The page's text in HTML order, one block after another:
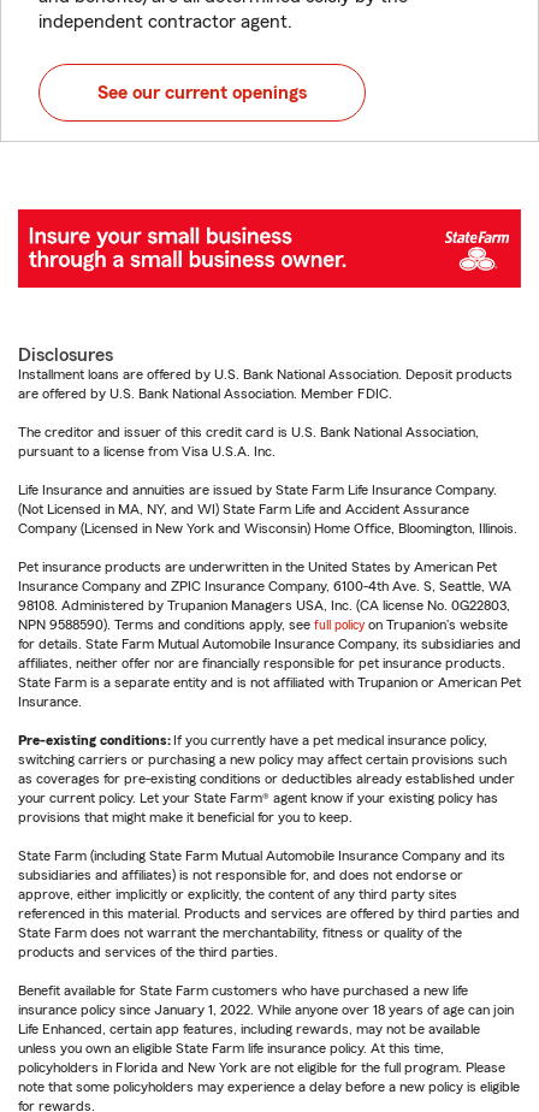
independent contractor agent.
See our current openings
Disclosures
Installment loans are offered by U.S. Bank National Association. Deposit products
are offered by U.S. Bank National Association. Member FDIC.
The creditor and issuer of this credit card is U.S. Bank National Association,
pursuant to a license from Visa U.S.A. Inc.
Life Insurance and annuities are issued by State Farm Life Insurance Company.
(Not Licensed in MA, NY, and WI) State Farm Life and Accident Assurance
Company (Licensed in New York and Wisconsin) Home Office, Bloomington, Illinois.
Pet insurance products are underwritten in the United States by American Pet
Insurance Company and ZPIC Insurance Company, 6100-4th Ave. S, Seattle, WA
98108. Administered by Trupanion Managers USA, Inc. (CA license No. 0G22803,
NPN 9588590). Terms and conditions apply, see full policy on Trupanion's website
for details. State Farm Mutual Automobile Insurance Company, its subsidiaries and
affiliates, neither offer nor are financially responsible for pet insurance products.
State Farm is a separate entity and is not affiliated with Trupanion or American Pet
Insurance.
Pre-existing conditions: If you currently have a pet medical insurance policy,
switching carriers or purchasing a new policy may affect certain provisions such
as coverages for pre-existing conditions or deductibles already established under
your current policy. Let your State Farm® agent know if your existing policy has
provisions that might make it beneficial for you to keep.
State Farm (including State Farm Mutual Automobile Insurance Company and its
subsidiaries and affiliates) is not responsible for, and does not endorse or
approve, either implicitly or explicitly, the content of any third party sites
referenced in this material. Products and services are offered by third parties and
State Farm does not warrant the merchantability, fitness or quality of the
products and services of the third parties.
Benefit available for State Farm customers who have purchased a new life
insurance policy since January 1, 2022. While anyone over 18 years of age can join
Life Enhanced, certain app features, including rewards, may not be available
unless you own an eligible State Farm life insurance policy. At this time,
policyholders in Florida and New York are not eligible for the full program. Please
note that some policyholders may experience a delay before a new policy is eligible
for rewards.